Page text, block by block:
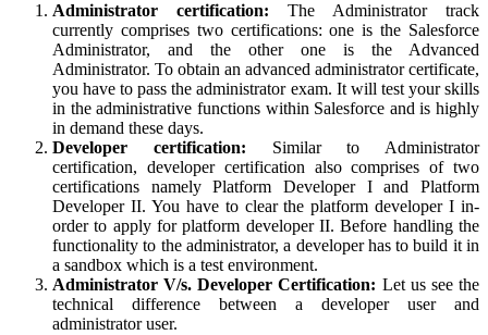
Administrator certification: The Administrator track
currently comprises two certifications: one is the Salesforce
Administrator, and the other one is the Advanced
Administrator. To obtain an advanced administrator certificate,
you have to pass the administrator exam. It will test your skills
in the administrative functions within Salesforce and is highly
in demand these days.
Developer certification: Similar to Administrator
certification, developer certification also comprises of two
certifications namely Platform Developer I and Platform
Developer II. You have to clear the platform developer I in-
order to apply for platform developer II. Before handling the
functionality to the administrator, a developer has to build it in
a sandbox which is a test environment.
Administrator V/s. Developer Certification: Let us see the
technical difference between a developer user and
administrator user.